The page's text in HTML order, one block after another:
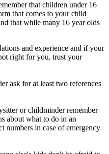
that children under 16
that comes to your child
that while many 16 year olds
and experience and if your
right for you, trust your
ask for at least two references
or childminder remember
about what to do in an
numbers in case of emergency